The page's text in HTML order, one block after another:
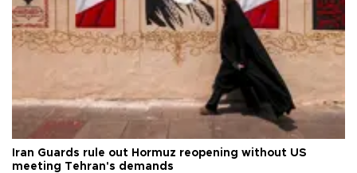
Iran Guards rule out Hormuz reopening without US
meeting Tehran's demands